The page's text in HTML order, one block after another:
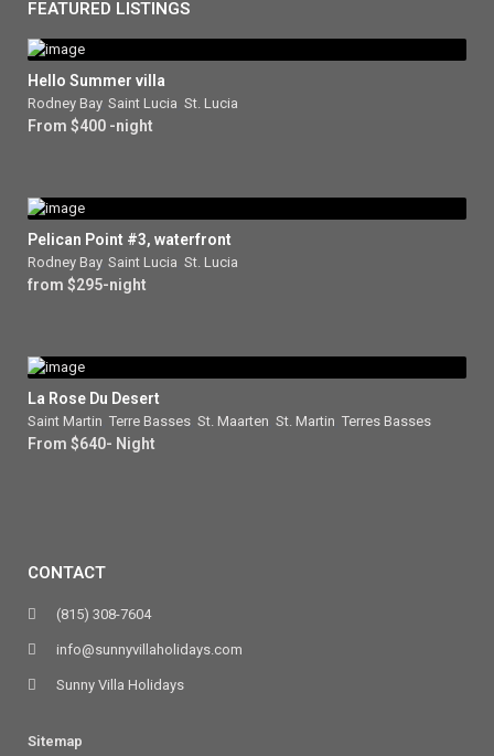
FEATURED LISTINGS
Hello Summer villa
Rodney Bay, Saint Lucia St. Lucia
From $400 -night
Pelican Point #3, waterfront
Rodney Bay, Saint Lucia St. Lucia
from $295-night
La Rose Du Desert
Saint Martin Terre Basses St. Maarten St. Martin Terres Basses
From $640- Night
CONTACT
(815) 308-7604
info@sunnyvillaholidays.com
Sunny Villa Holidays
Sitemap